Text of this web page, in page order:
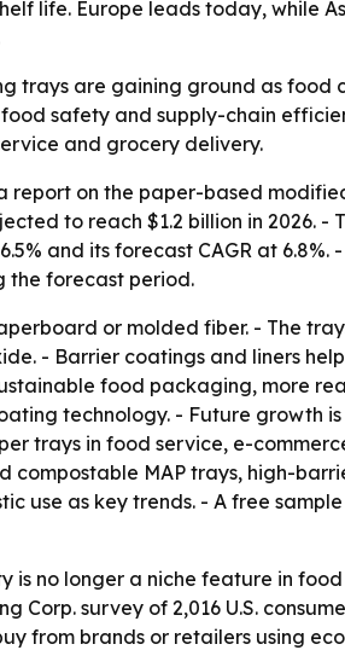
life. Europe leads today, while
trays are gaining ground as food
safety and supply-chain
and grocery delivery.
report on the paper-based
to reach $1.2 billion in 2026.
and its forecast CAGR at
the forecast period.
or molded fiber. - The
- Barrier coatings and liners
food packaging, more
technology. - Future growth
trays in food service, e-
compostable MAP trays, high-
use as key trends. - A free
is no longer a niche feature in
survey of 2,016 U.S.
from brands or retailers using